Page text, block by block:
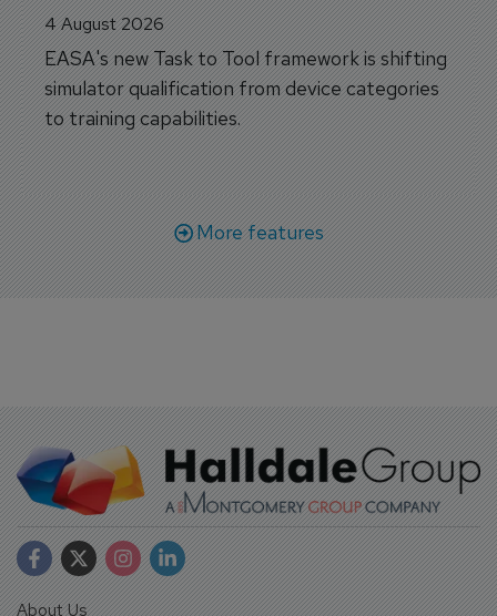
4 August 2026
EASA's new Task to Tool framework is shifting
simulator qualification from device categories
to training capabilities.
More features
About Us